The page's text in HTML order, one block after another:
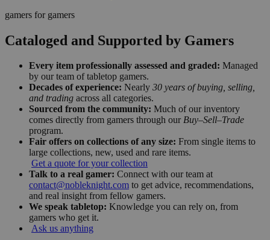
gamers for gamers
Cataloged and Supported by Gamers
Every item professionally assessed and graded: Managed
by our team of tabletop gamers.
Decades of experience: Nearly 30 years of buying, selling,
and trading across all categories.
Sourced from the community: Much of our inventory
comes directly from gamers through our Buy–Sell–Trade
program.
Fair offers on collections of any size: From single items to
large collections, new, used and rare items.
Get a quote for your collection
Talk to a real gamer: Connect with our team at
contact@nobleknight.com to get advice, recommendations,
and real insight from fellow gamers.
We speak tabletop: Knowledge you can rely on, from
gamers who get it.
Ask us anything